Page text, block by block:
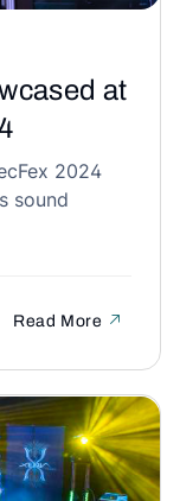
at
2024
sound
Read More